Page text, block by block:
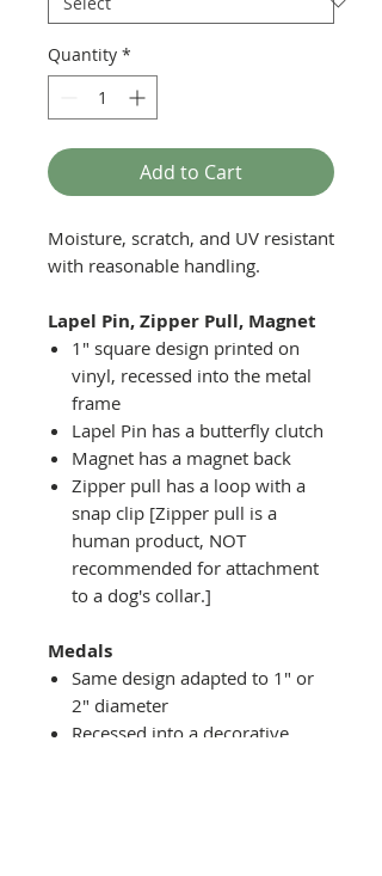
Quantity *
Add to Cart
Moisture, scratch, and UV resistant
with reasonable handling.
Lapel Pin, Zipper Pull, Magnet
1" square design printed on
vinyl, recessed into the metal
frame
Lapel Pin has a butterfly clutch
Magnet has a magnet back
Zipper pull has a loop with a
snap clip [Zipper pull is a
human product, NOT
recommended for attachment
to a dog's collar.]
Medals
Same design adapted to 1" or
2" diameter
Recessed into a decorative